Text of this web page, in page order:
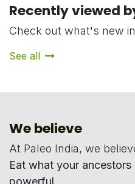
Recently viewed
Check out what's new
See all
We believe
At Paleo India, we
Eat what your
powerful.